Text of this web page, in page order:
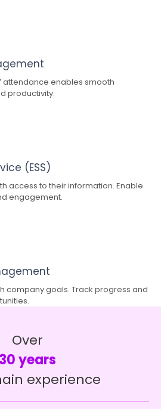
enables smooth
productivity.
(ESS)
access to their information. Enable
engagement.
company goals. Track progress and
Over
30 years
experience